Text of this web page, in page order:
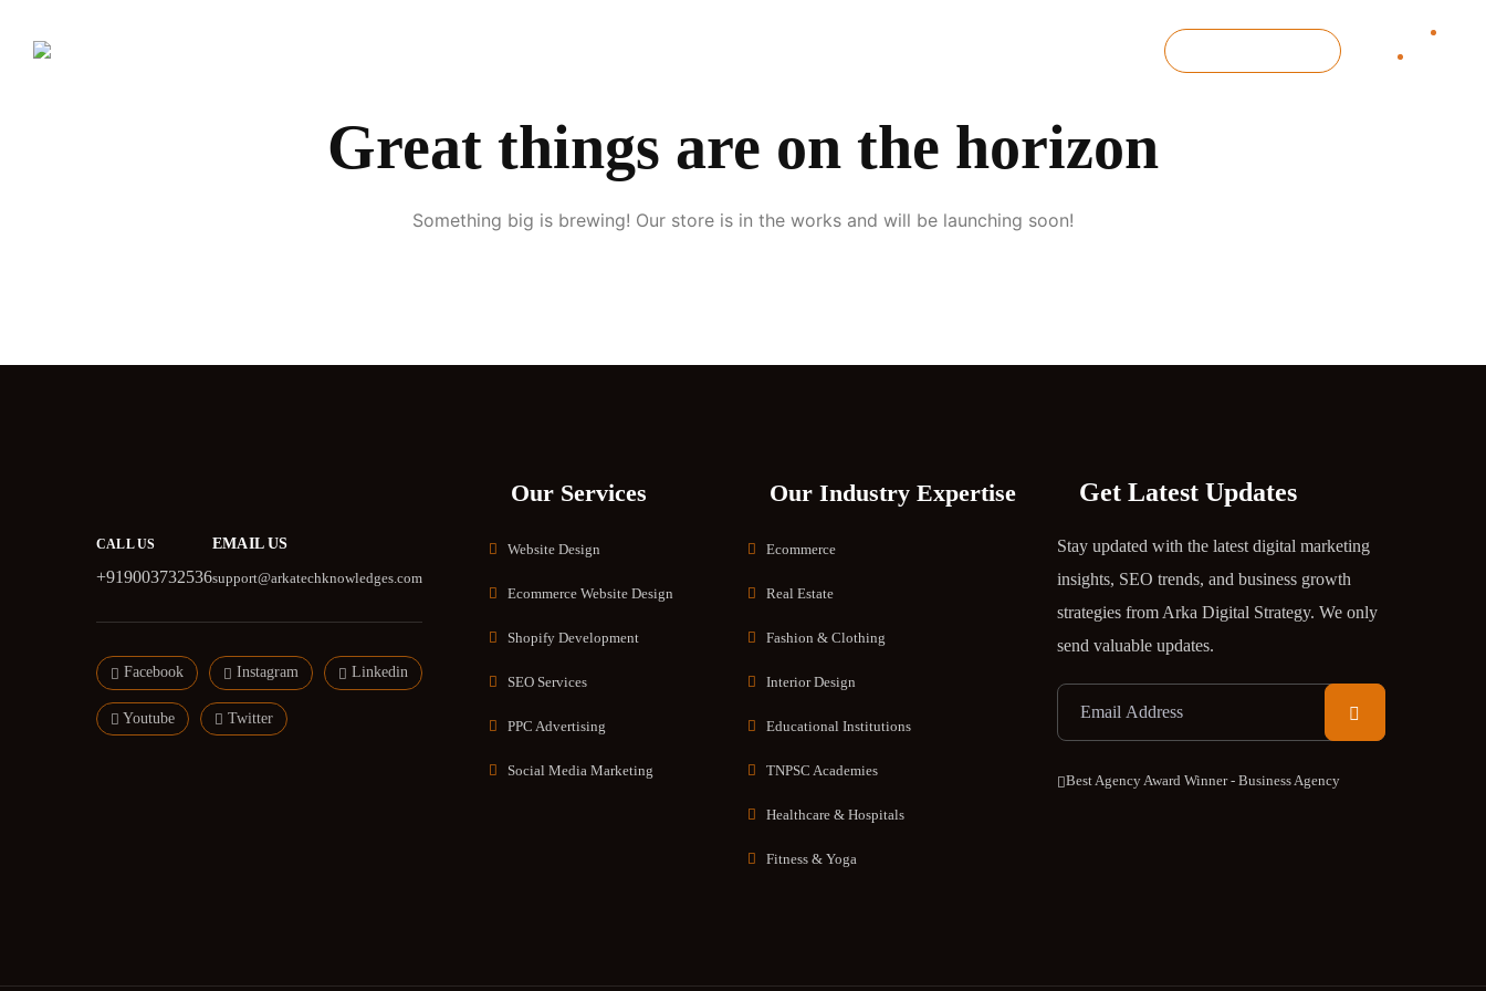
Great things are on the horizon
Something big is brewing! Our store is in the works and will be launching soon!
CALL US
+919003732536
EMAIL US
support@arkatechknowledges.com
Facebook Instagram Linkedin
Youtube Twitter
Our Services
Website Design
Ecommerce Website Design
Shopify Development
SEO Services
PPC Advertising
Social Media Marketing
Our Industry Expertise
Ecommerce
Real Estate
Fashion & Clothing
Interior Design
Educational Institutions
TNPSC Academies
Healthcare & Hospitals
Fitness & Yoga
Get Latest Updates
Stay updated with the latest digital marketing
insights, SEO trends, and business growth
strategies from Arka Digital Strategy. We only
send valuable updates.
Best Agency Award Winner - Business Agency